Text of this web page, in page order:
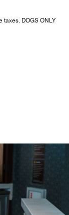
DOGS ONLY